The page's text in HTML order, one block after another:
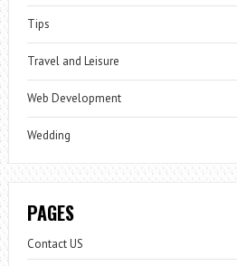
Tips
Travel and Leisure
Web Development
Wedding
PAGES
Contact US